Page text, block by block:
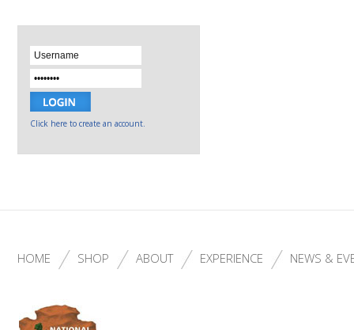
Click here to create an account.
HOME SHOP ABOUT EXPERIENCE NEWS &